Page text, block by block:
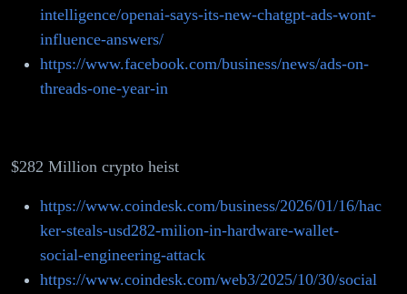
intelligence/openai-says-its-new-chatgpt-ads-wont-
influence-answers/
https://www.facebook.com/business/news/ads-on-
threads-one-year-in
$282 Million crypto heist
https://www.coindesk.com/business/2026/01/16/hac
ker-steals-usd282-milion-in-hardware-wallet-
social-engineering-attack
https://www.coindesk.com/web3/2025/10/30/social